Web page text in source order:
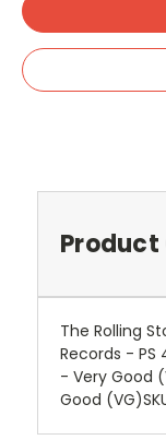
The Rolling
Records - PS
- Very Good
Good